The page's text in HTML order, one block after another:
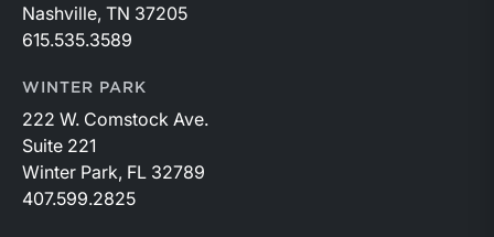
Nashville, TN 37205
615.535.3589
WINTER PARK
222 W. Comstock Ave.
Suite 221
Winter Park, FL 32789
407.599.2825